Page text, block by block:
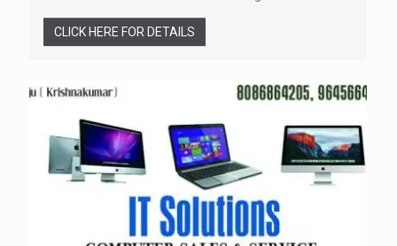
CLICK HERE FOR DETAILS